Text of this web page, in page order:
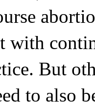
with
But
to also